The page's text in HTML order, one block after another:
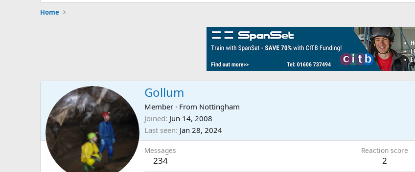
Home
Gollum
Member · From Nottingham
Joined Jun 14, 2008
Last seen Jan 28, 2024
Messages
234
Reaction score
2